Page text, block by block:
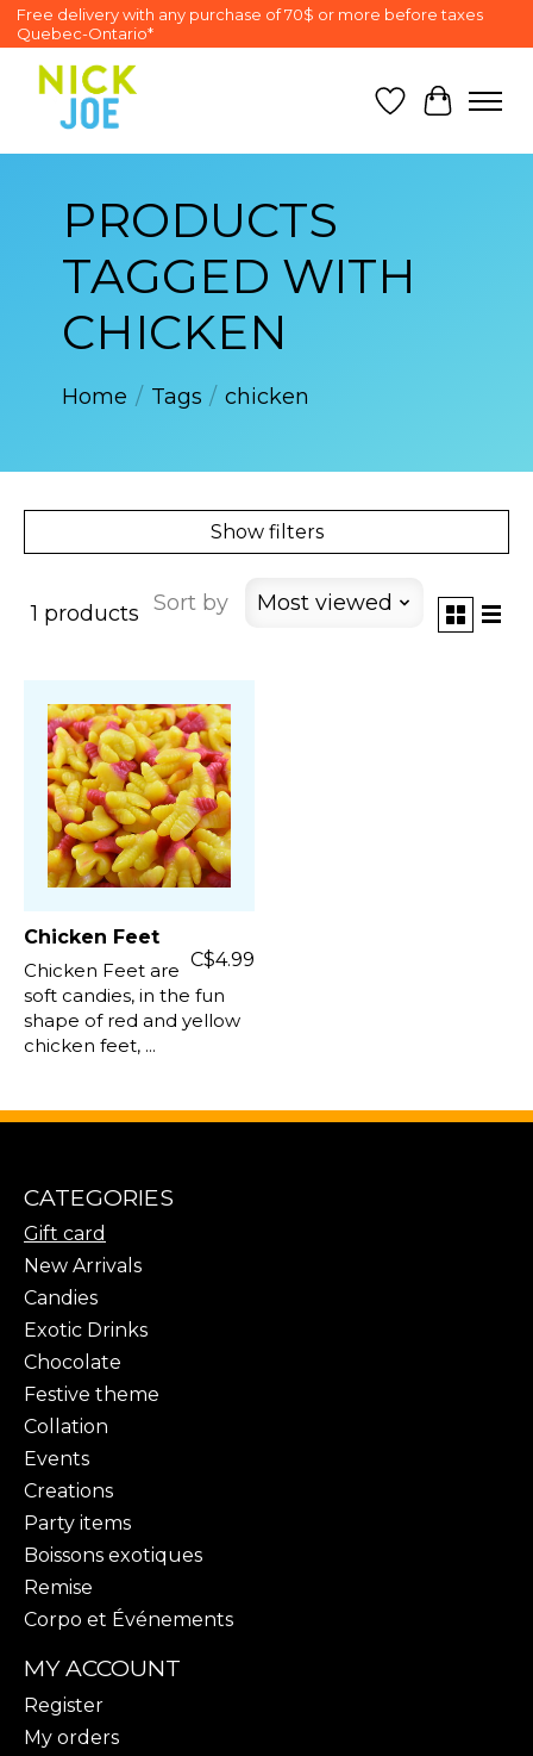
Free delivery with any purchase of 70$ or more before taxes
Quebec-Ontario*
Wish List
Cart
PRODUCTS
TAGGED WITH
CHICKEN
Home / Tags / chicken
Show filters
1 products Sort by Most viewed
Chicken Feet
C$4.99
Chicken Feet are
soft candies, in the fun
shape of red and yellow
chicken feet, ...
CATEGORIES
Gift card
New Arrivals
Candies
Exotic Drinks
Chocolate
Festive theme
Collation
Events
Creations
Party items
Boissons exotiques
Remise
Corpo et Événements
MY ACCOUNT
Register
My orders